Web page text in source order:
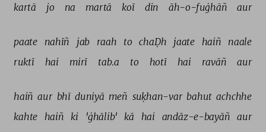
kartā
jo na martā koī din āh-o-fuġhāñ aur
paate nahīñ jab raah to chaḌh jaate haiñ
naale
ruktī
hai mirī tab.a to hotī hai ravāñ aur
haiñ aur bhī duniyā meñ suḳhan-var bahut achchhe
kahte
haiñ ki 'ġhālib' kā hai andāz-e-bayāñ aur